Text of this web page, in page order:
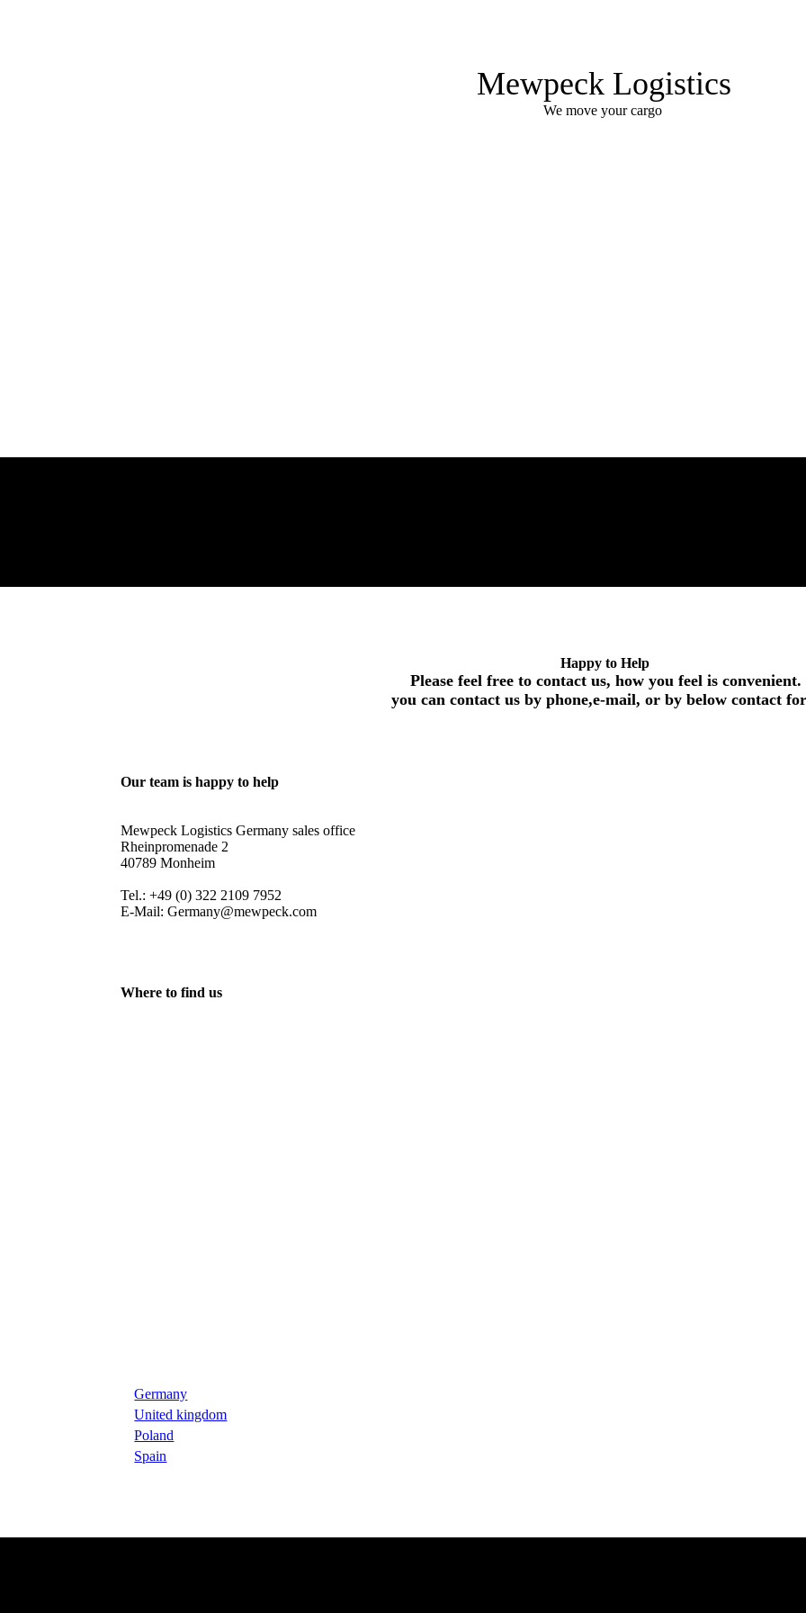
Mewpeck Logistics
We move your cargo
Happy to Help
Please feel free to contact us, how you feel is convenient.
you can contact us by phone,e-mail, or by below contact
Our team is happy to help
Mewpeck Logistics Germany sales office
Rheinpromenade 2
40789 Monheim
Tel.: +49 (0) 322 2109 7952
E-Mail: Germany@mewpeck.com
Where to find us
Germany
United kingdom
Poland
Spain